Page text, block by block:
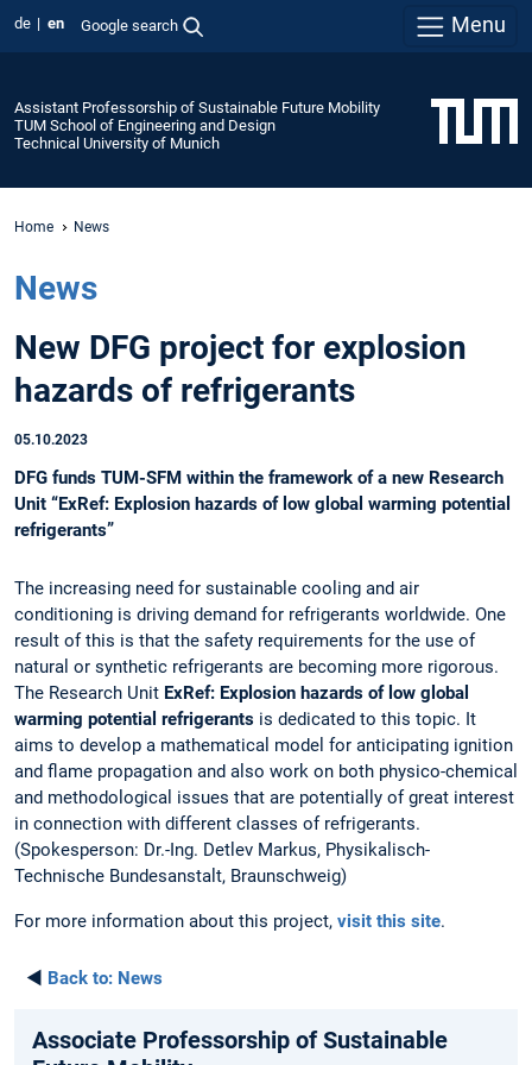
de en Google search Menu
Assistant Professorship of Sustainable Future Mobility
TUM School of Engineering and Design
Technical University of Munich
Home News
News
New DFG project for explosion
hazards of refrigerants
05.10.2023
DFG funds TUM-SFM within the framework of a new Research
Unit “ExRef: Explosion hazards of low global warming potential
refrigerants”
The increasing need for sustainable cooling and air
conditioning is driving demand for refrigerants worldwide. One
result of this is that the safety requirements for the use of
natural or synthetic refrigerants are becoming more rigorous.
The Research Unit ExRef: Explosion hazards of low global
warming potential refrigerants is dedicated to this topic. It
aims to develop a mathematical model for anticipating ignition
and flame propagation and also work on both physico-chemical
and methodological issues that are potentially of great interest
in connection with different classes of refrigerants.
(Spokesperson: Dr.-Ing. Detlev Markus, Physikalisch-
Technische Bundesanstalt, Braunschweig)
For more information about this project, visit this site.
◄ Back to: News
Associate Professorship of Sustainable